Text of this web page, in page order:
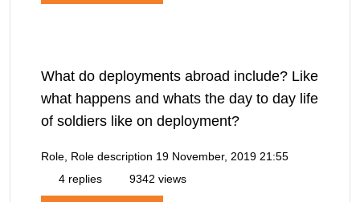
What do deployments abroad include? Like
what happens and whats the day to day life
of soldiers like on deployment?
Role, Role description 19 November, 2019 21:55
4 replies
9342 views